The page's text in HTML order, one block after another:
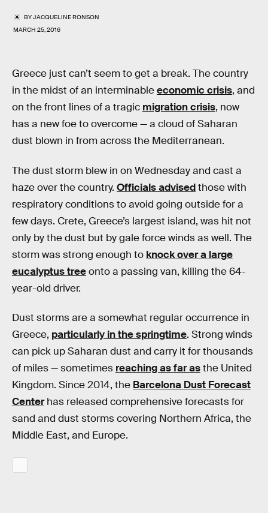
BYJACQUELINE RONSON
MARCH 25, 2016
Greece just can’t seem to get a break. The country
in the midst of an interminableeconomic crisis, and
on the front lines of a tragic migration crisis, now
has a new foe to overcome — a cloud of Saharan
dust blown in from across the Mediterranean.
The dust storm blew in on Wednesday and cast a
haze over the country. Officials advisedthose with
respiratory conditions to avoid going outside for a
few days. Crete, Greece’s largest island, was hit not
only by the dust but by gale force winds as well. The
storm was strong enough to knock over a large
eucalyptus treeonto a passing van, killing the 64-
year-old driver.
Dust storms are a somewhat regular occurrence in
Greece, particularly in the springtime. Strong winds
can pick up Saharan dust and carry it for thousands
of miles — sometimes reaching as far asthe United
Kingdom. Since 2014, the Barcelona Dust Forecast
Centerhas released comprehensive forecasts for
sand and dust storms covering Northern Africa, the
Middle East, and Europe.